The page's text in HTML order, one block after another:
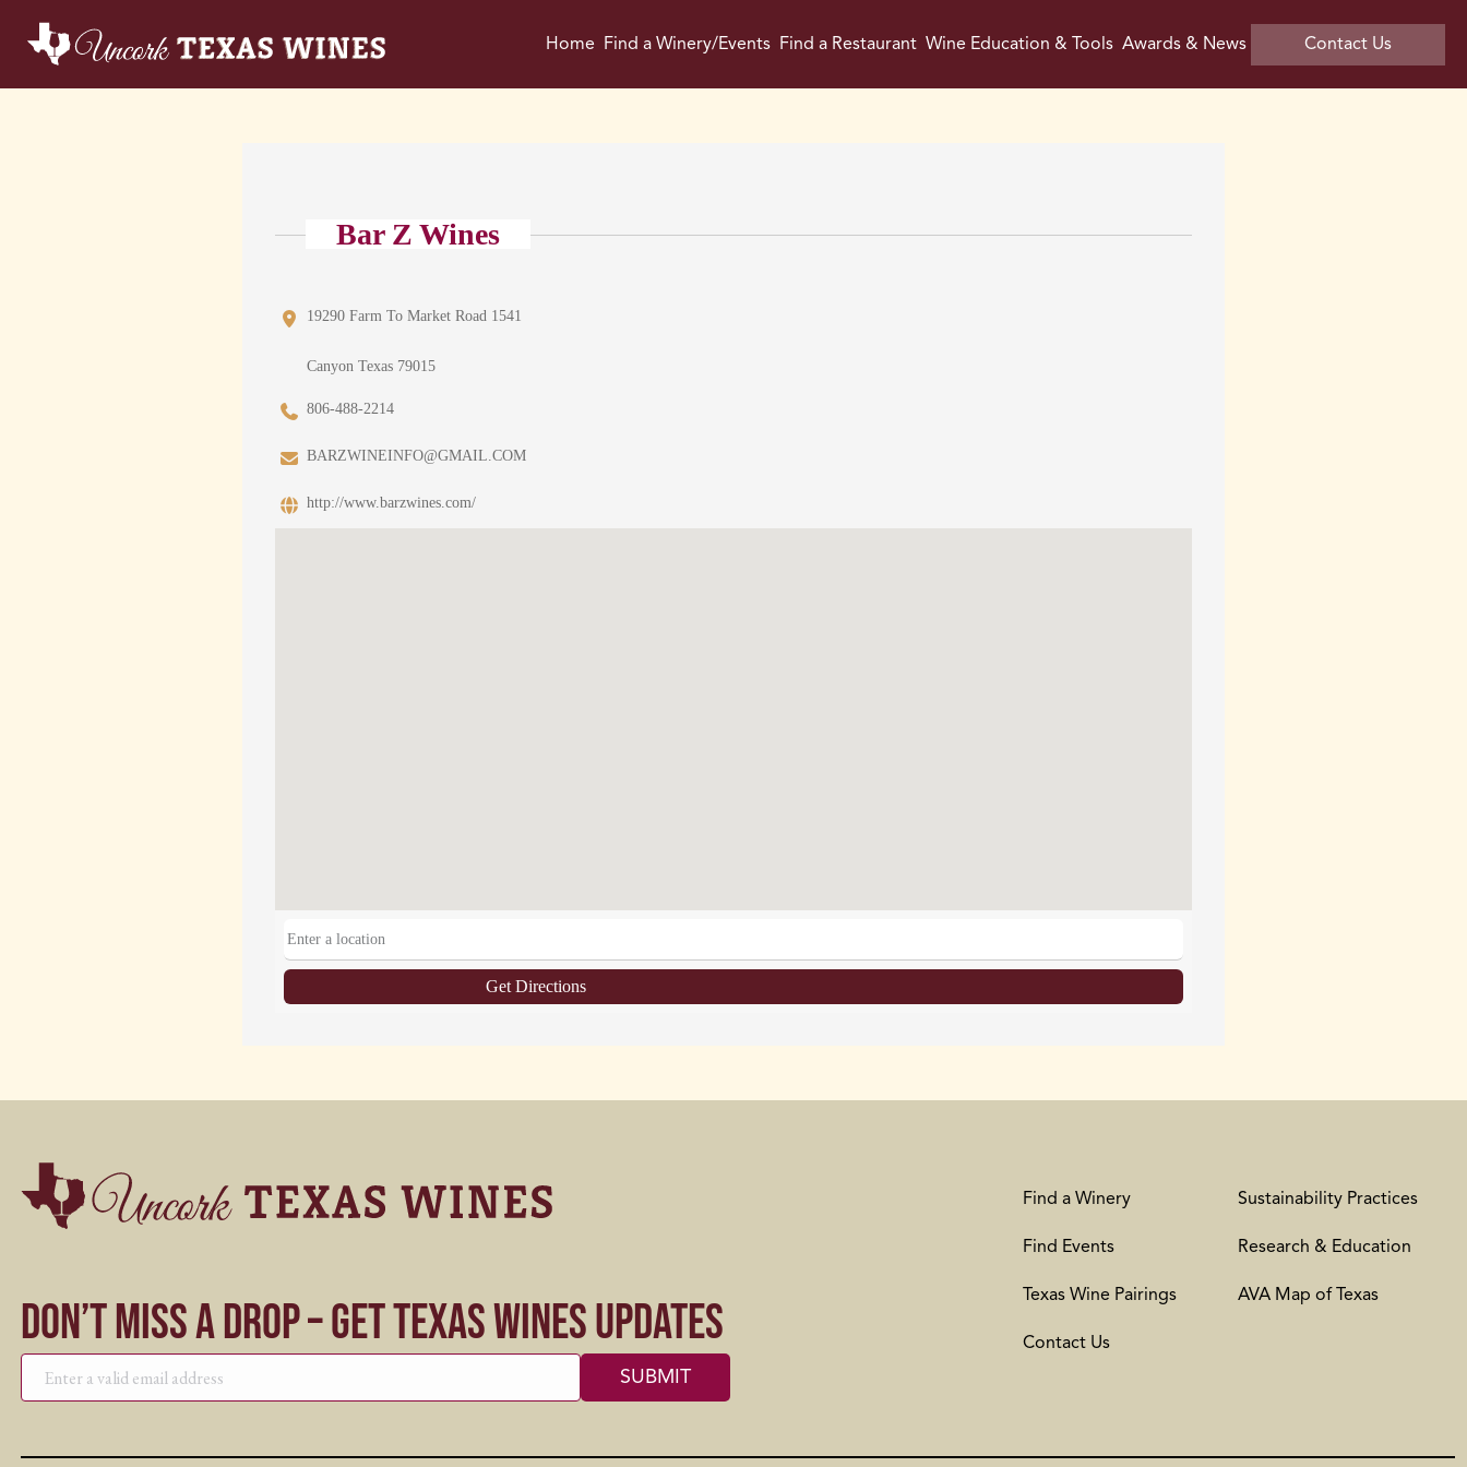
Home Find a Winery/Events Find a Restaurant Wine Education & Tools Awards & News Contact Us
Bar Z Wines
19290 Farm To Market Road 1541
Canyon Texas 79015
806-488-2214
BARZWINEINFO@GMAIL.COM
http://www.barzwines.com/
Get Directions
Don’t Miss a Drop – Get Texas Wines Updates
Find a Winery
Find Events
Texas Wine Pairings
Contact Us
Sustainability Practices
Research & Education
AVA Map of Texas